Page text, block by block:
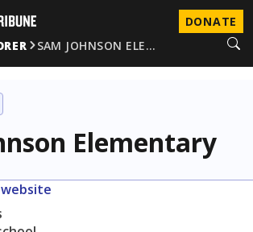
DONATE
SAM JOHNSON ELE…
Elementary